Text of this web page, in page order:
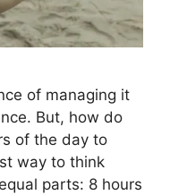
of managing it
But, how do
of the day to
way to think
parts: 8 hours